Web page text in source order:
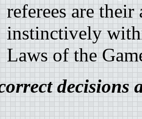
referees are
instinctively
Laws of the
decisions